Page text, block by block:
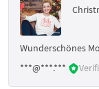
Wunderschönes
***@***.***